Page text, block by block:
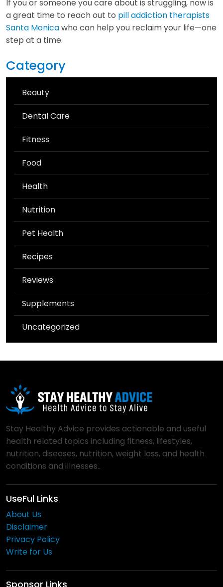
If you or someone you care about is struggling, now is
a great time to reach out to pill addiction therapists
Santa Monicawho can help you reclaim your life—one
step at a time.
Category
Beauty
Dental Care
Fitness
Food
Health
Nutrition
Pet Health
Recipes
Reviews
Supplements
Uncategorized
Stay Healthy Advice provides actionable and useful
health related topics including fitness, lifestyles,
nutrition, diseases, nutrition, weight loss, and health
conditions and illnesses..
UseFul Links
About Us
Disclaimer
Privacy Policy
Write for Us
Sponsor Links